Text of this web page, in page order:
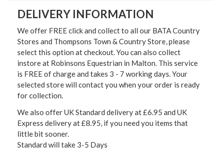
DELIVERY INFORMATION
We offer FREE click and collect to all our BATA Country
Stores and Thompsons Town & Country Store, please
select this option at checkout. You can also collect
instore at Robinsons Equestrian in Malton. This service
is FREE of charge and takes 3 - 7 working days. Your
selected store will contact you when your order is ready
for collection.
We also offer UK Standard delivery at £6.95 and UK
Express delivery at £8.95, if you need you items that
little bit sooner.
Standard will take 3-5 Days